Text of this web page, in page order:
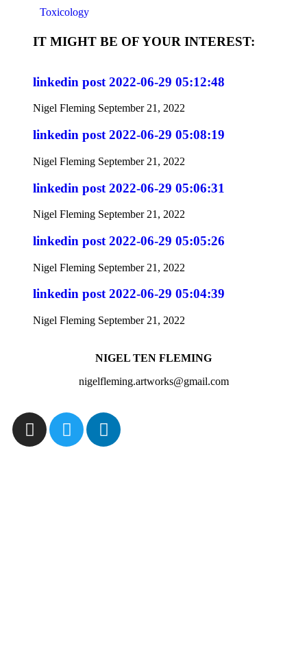
Toxicology
IT MIGHT BE OF YOUR INTEREST:
linkedin post 2022-06-29 05:12:48
Nigel Fleming September 21, 2022
linkedin post 2022-06-29 05:08:19
Nigel Fleming September 21, 2022
linkedin post 2022-06-29 05:06:31
Nigel Fleming September 21, 2022
linkedin post 2022-06-29 05:05:26
Nigel Fleming September 21, 2022
linkedin post 2022-06-29 05:04:39
Nigel Fleming September 21, 2022
NIGEL TEN FLEMING
nigelfleming.artworks@gmail.com